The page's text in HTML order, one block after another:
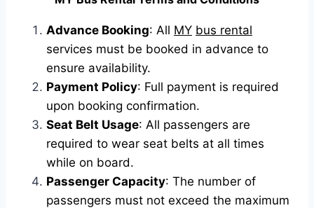
Advance Booking: All MY bus rental
services must be booked in advance to
ensure availability.
Payment Policy: Full payment is required
upon booking confirmation.
Seat Belt Usage: All passengers are
required to wear seat belts at all times
while on board.
Passenger Capacity: The number of
passengers must not exceed the maximum